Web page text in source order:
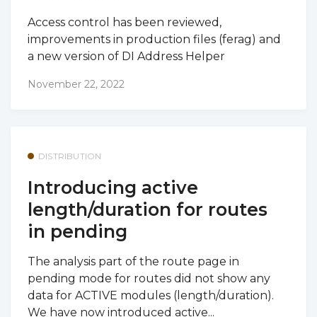
Access control has been reviewed,
improvements in production files (ferag) and
a new version of DI Address Helper
November 22, 2022
DISTRIBUTION
Introducing active
length/duration for routes
in pending
The analysis part of the route page in
pending mode for routes did not show any
data for ACTIVE modules (length/duration).
We have now introduced active...